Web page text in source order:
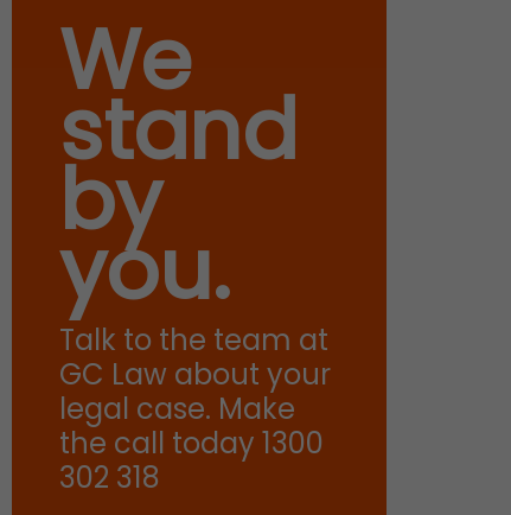
We
stand
by
you.
Talk to the team at
GC Law about your
legal case. Make
the call today 1300
302 318